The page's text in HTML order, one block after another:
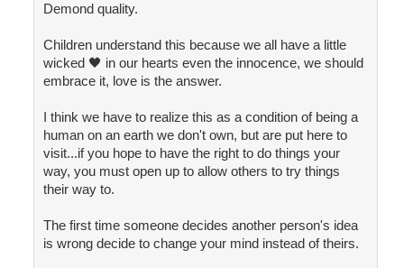
Demond quality.
Children understand this because we all have a little
wicked 🖤 in our hearts even the innocence, we should
embrace it, love is the answer.
I think we have to realize this as a condition of being a
human on an earth we don't own, but are put here to
visit...if you hope to have the right to do things your
way, you must open up to allow others to try things
their way to.
The first time someone decides another person's idea
is wrong decide to change your mind instead of theirs.